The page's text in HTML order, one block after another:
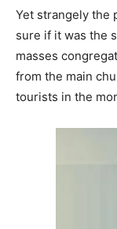
Yet strangely the
sure if it was the
masses
from the main
tourists in the